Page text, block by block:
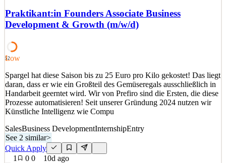
internationaler Ausrichtung. Wir unterstützen Unternehmen,
Finanzinstitutionen, Family Offices und Rechtsanwaltskanzleien bei
komplexen internationalen Sachverhalten – insbesondere in den
See 2 similar
Details
0views 0 saves 0applied
10d ago
Praktikant:in Founders Associate Business
Development & Growth (m/w/d)
52
Low
Spargel hat diese Saison bis zu 25 Euro pro Kilo gekostet! Das liegt
daran, dass er wie ein Großteil des Gemüseregals ausschließlich in
Handarbeit geerntet wird. Wir von Prefiro sind die Ersten, die diese
Prozesse automatisieren! Seit unserer Gründung 2024 nutzen wir
Künstliche Intelligenz wie Compu
SalesBusiness DevelopmentInternshipEntry
See 2 similar>
Quick Apply
1
0 0 10d ago